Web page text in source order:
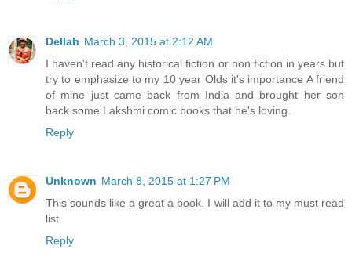
Dellah March 3, 2015 at 2:12 AM
I haven't read any historical fiction or non fiction in years but
try to emphasize to my 10 year Olds it's importance A friend
of mine just came back from India and brought her son
back some Lakshmi comic books that he's loving.
Reply
Unknown March 8, 2015 at 1:27 PM
This sounds like a great a book. I will add it to my must read
list.
Reply